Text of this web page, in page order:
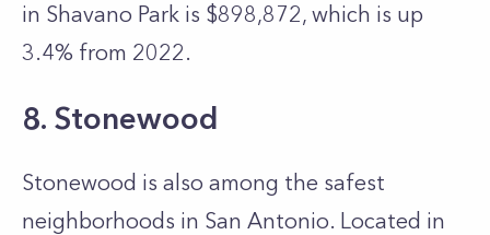
in Shavano Park is $898,872, which is up
3.4% from 2022.
8. Stonewood
Stonewood is also among the safest
neighborhoods in San Antonio. Located in